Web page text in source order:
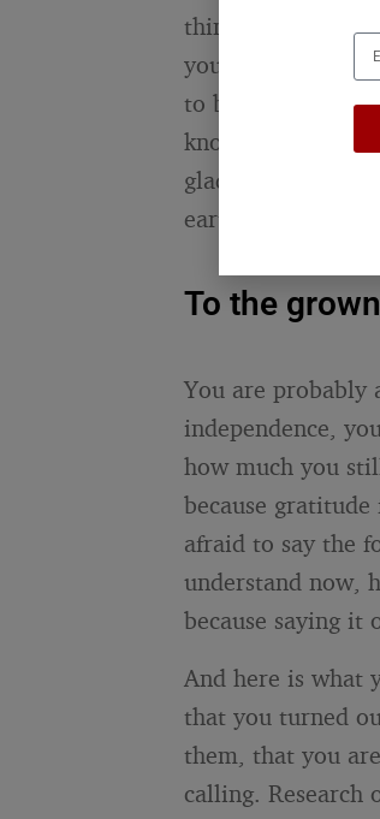
think. Not a
you. I did my
to be.” Your child
know you see
glad. That
earth, which is
To the
You are probably
independence,
how much you
because
afraid to say the
understand now,
because saying it
And here is what
that you turned
them, that you
calling. Research